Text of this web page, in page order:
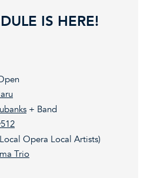
IS HERE!
+ Band
Opera Local Artists)
Trio